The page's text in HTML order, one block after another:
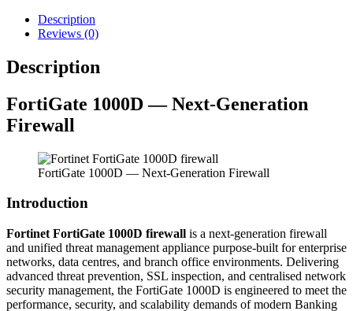
Description
Reviews (0)
Description
FortiGate 1000D — Next-Generation
Firewall
FortiGate 1000D — Next-Generation Firewall
Introduction
Fortinet FortiGate 1000D firewall is a next-generation firewall
and unified threat management appliance purpose-built for enterprise
networks, data centres, and branch office environments. Delivering
advanced threat prevention, SSL inspection, and centralised network
security management, the FortiGate 1000D is engineered to meet the
performance, security, and scalability demands of modern Banking